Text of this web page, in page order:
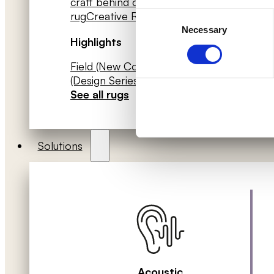
Consent
Necessary
rugCreative Rugs catalogue (PDF)
Highlights
Field (New Collection)
Piet Hein
(Design Series)Our Patterned Rugs→
See all rugs
Solutions